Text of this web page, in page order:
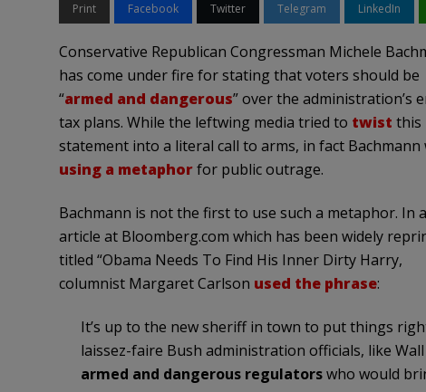
Print Facebook Twitter Telegram LinkedIn
Conservative Republican Congressman Michele
has come under fire for stating that voters should be
“armed and dangerous” over the administration’s
tax plans. While the leftwing media tried to twist this
statement into a literal call to arms, in fact Bachmann
using a metaphorfor public outrage.
Bachmann is not the first to use such a metaphor. In
article at Bloomberg.com which has been widely
titled “Obama Needs To Find His Inner Dirty Harry,
columnist Margaret Carlson used the phrase:
It’s up to the new sheriff in town to put things
laissez-faire Bush administration officials, like
armed and dangerous regulatorswho would